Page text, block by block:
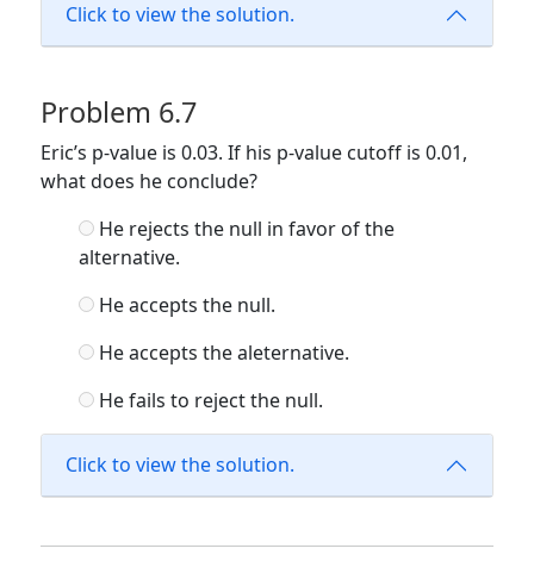
Click to view the solution.
Problem 6.7
Eric’s p-value is 0.03. If his p-value cutoff is 0.01,
what does he conclude?
He rejects the null in favor of the
alternative.
He accepts the null.
He accepts the aleternative.
He fails to reject the null.
Click to view the solution.